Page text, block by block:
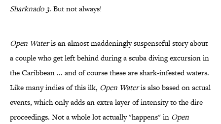
Sharknado 3. But not always!
Open Wateris an almost maddeningly suspenseful story about
a couple who get left behind during a scuba diving excursion in
the Caribbean ... and of course these are shark-infested waters.
Like many indies of this ilk, Open Wateris also based on actual
events, which only adds an extra layer of intensity to the dire
proceedings. Not a whole lot actually "happens" in Open